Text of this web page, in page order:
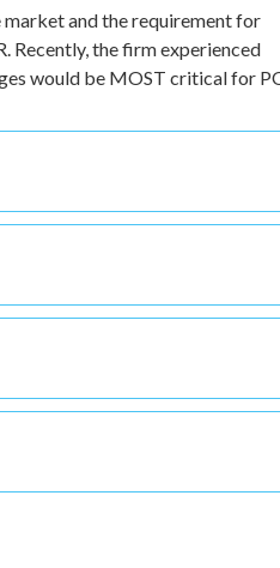
and the requirement for
Recently, the firm experienced
would be MOST critical for